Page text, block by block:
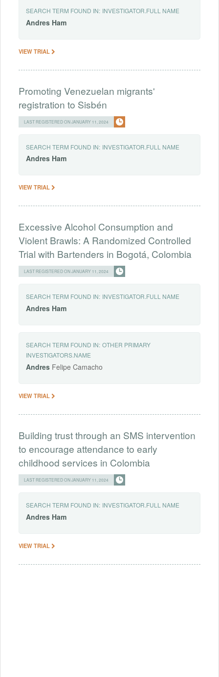
SEARCH TERM FOUND IN: INVESTIGATOR.FULL NAME
Andres Ham
VIEW TRIAL
Promoting Venezuelan migrants'
registration to Sisbén
LAST REGISTERED ON JANUARY 11, 2024
SEARCH TERM FOUND IN: INVESTIGATOR.FULL NAME
Andres Ham
VIEW TRIAL
Excessive Alcohol Consumption and
Violent Brawls: A Randomized Controlled
Trial with Bartenders in Bogotá, Colombia
LAST REGISTERED ON JANUARY 11, 2024
SEARCH TERM FOUND IN: INVESTIGATOR.FULL NAME
Andres Ham
SEARCH TERM FOUND IN: OTHER PRIMARY
INVESTIGATORS.NAME
Andres Felipe Camacho
VIEW TRIAL
Building trust through an SMS intervention
to encourage attendance to early
childhood services in Colombia
LAST REGISTERED ON JANUARY 11, 2024
SEARCH TERM FOUND IN: INVESTIGATOR.FULL NAME
Andres Ham
VIEW TRIAL